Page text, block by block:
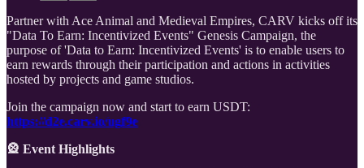
Partner with Ace Animal and Medieval Empires, CARV kicks off its
"Data To Earn: Incentivized Events" Genesis Campaign, the
purpose of 'Data to Earn: Incentivized Events' is to enable users to
earn rewards through their participation and actions in activities
hosted by projects and game studios.
Join the campaign now and start to earn USDT:
https://d2e.carv.io/ugf9e
🎡 Event Highlights